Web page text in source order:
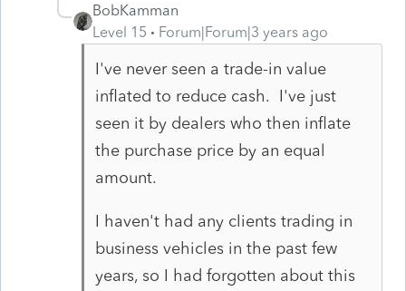
BobKamman
Level 15
Forum|Forum|3 years ago
I've never seen a trade-in value
inflated to reduce cash. I've just
seen it by dealers who then inflate
the purchase price by an equal
amount.
I haven't had any clients trading in
business vehicles in the past few
years, so I had forgotten about this